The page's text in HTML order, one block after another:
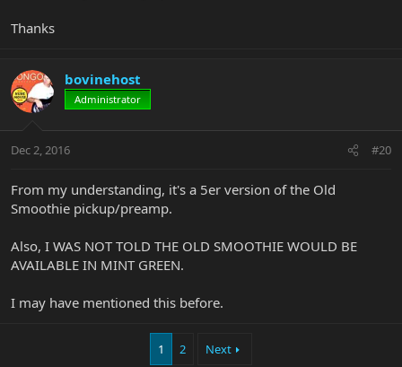
Thanks
bovinehost
Administrator
Dec 2, 2016 #20
From my understanding, it's a 5er version of the Old
Smoothie pickup/preamp.
Also, I WAS NOT TOLD THE OLD SMOOTHIE WOULD BE
AVAILABLE IN MINT GREEN.
I may have mentioned this before.
1 2 Next